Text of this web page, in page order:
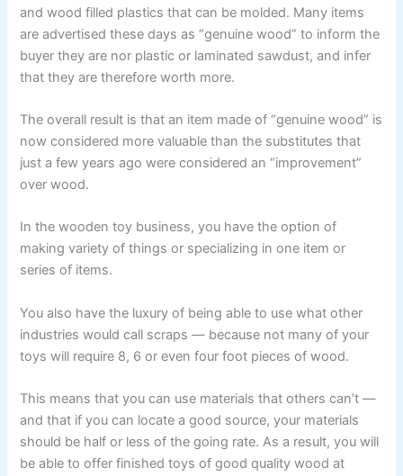
and wood filled plastics that can be molded. Many items
are advertised these days as “genuine wood” to inform the
buyer they are nor plastic or laminated sawdust, and infer
that they are therefore worth more.
The overall result is that an item made of “genuine wood” is
now considered more valuable than the substitutes that
just a few years ago were considered an “improvement”
over wood.
In the wooden toy business, you have the option of
making variety of things or specializing in one item or
series of items.
You also have the luxury of being able to use what other
industries would call scraps — because not many of your
toys will require 8, 6 or even four foot pieces of wood.
This means that you can use materials that others can’t —
and that if you can locate a good source, your materials
should be half or less of the going rate. As a result, you will
be able to offer finished toys of good quality wood at